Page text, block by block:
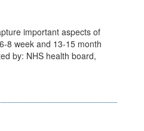
important aspects of
8 week and 13-15 month
by: NHS health board,